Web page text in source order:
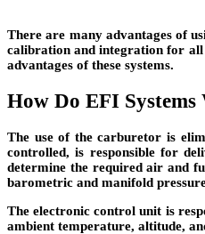
There are many advantages of
calibration and integration for all
advantages of these systems.
How Do EFI Systems
The use of the carburetor is
controlled, is responsible for
determine the required air and
barometric and manifold
The electronic control unit is
ambient temperature, altitude,